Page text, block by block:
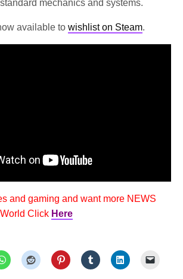
mechanics and systems.
available towishlist on Steam.
and gaming and want more NEWS
Click Here